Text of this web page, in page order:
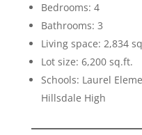
Bedrooms: 4
Bathrooms: 3
Living space: 2,834
Lot size: 6,200 sq.ft.
Schools: Laurel
Hillsdale High